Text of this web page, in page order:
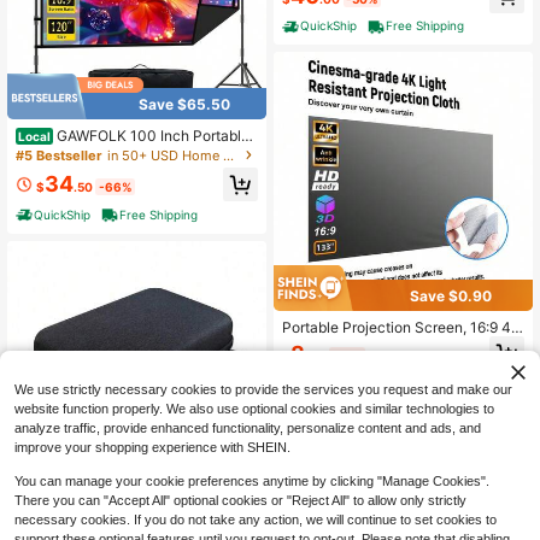
Save $65.50
Local GAWFOLK 100 Inch Portable
Projector Screen With Stand,Lightw
Projection Screen,16:9 4K Ultra HD
or, For Home Theater, Backyard Mo
#5 Bestseller in 50+ USD Home Audio & Video
$34.50 -66%
QuickShip
Free Shipping
Save $7.88
Local Mini Projector Case, Lightwei
ght, Travel Projector Storage Bag F
QuickShip
Free Shipping
Save $0.90
Portable Projection Screen, 16:9 4K
Reflective Projection Screen Suitab
le For 1LCD Series Movie Video Ho
me Projectors, No Drilling Projectio
n Screen
8
1other sellers
We use strictly necessary cookies to provide the services you request and make our
website function properly. We also use optional cookies and similar technologies to
analyze traffic, provide enhanced functionality, personalize content and ads, and
improve your shopping experience with SHEIN.
You can manage your cookie preferences anytime by clicking "Manage Cookies".
There you can "Accept All" optional cookies or "Reject All" to allow only strictly
necessary cookies. If you do not take any action, we will continue to set cookies to